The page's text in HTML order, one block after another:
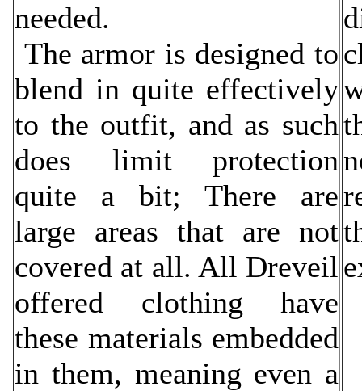
needed.
The armor is designed to
blend in quite effectively
to the outfit, and as such
does limit protection
quite a bit; There are
large areas that are not
covered at all. All Dreveil
offered clothing have
these materials embedded
in them, meaning even a